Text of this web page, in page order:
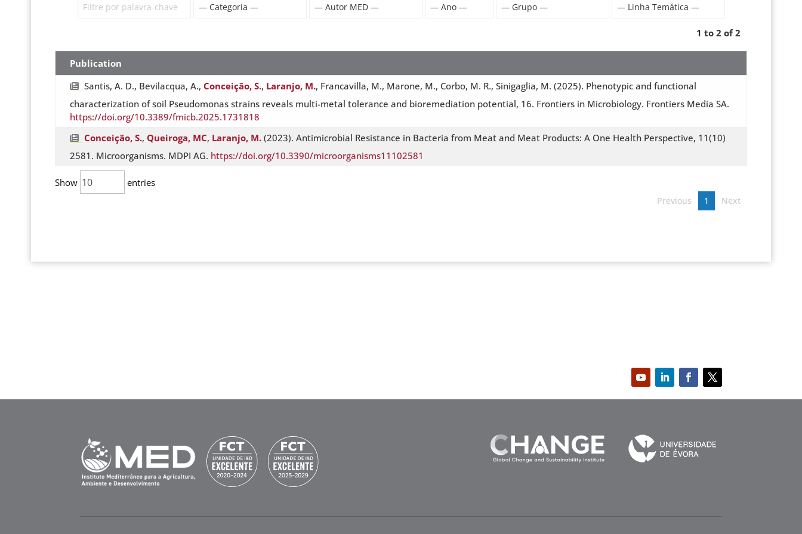
1 to 2 of 2
Publication
Santis, A. D., Bevilacqua, A., Conceição, S., Laranjo, M., Francavilla, M., Marone, M., Corbo, M. R., Sinigaglia, M. (2025). Phenotypic and functional
characterization of soil Pseudomonas strains reveals multi-metal tolerance and bioremediation potential, 16. Frontiers in Microbiology. Frontiers Media SA.
https://doi.org/10.3389/fmicb.2025.1731818
Conceição, S., Queiroga, MC, Laranjo, M. (2023). Antimicrobial Resistance in Bacteria from Meat and Meat Products: A One Health Perspective, 11(10)
2581. Microorganisms. MDPI AG. https://doi.org/10.3390/microorganisms11102581
Show entries
Previous 1 Next